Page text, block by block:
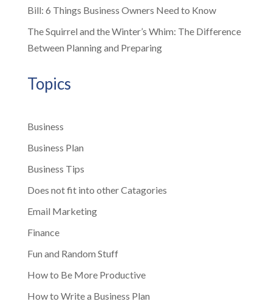
Bill: 6 Things Business Owners Need to Know
The Squirrel and the Winter’s Whim: The Difference
Between Planning and Preparing
Topics
Business
Business Plan
Business Tips
Does not fit into other Catagories
Email Marketing
Finance
Fun and Random Stuff
How to Be More Productive
How to Write a Business Plan